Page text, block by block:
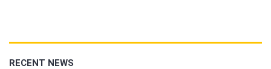
RECENT NEWS